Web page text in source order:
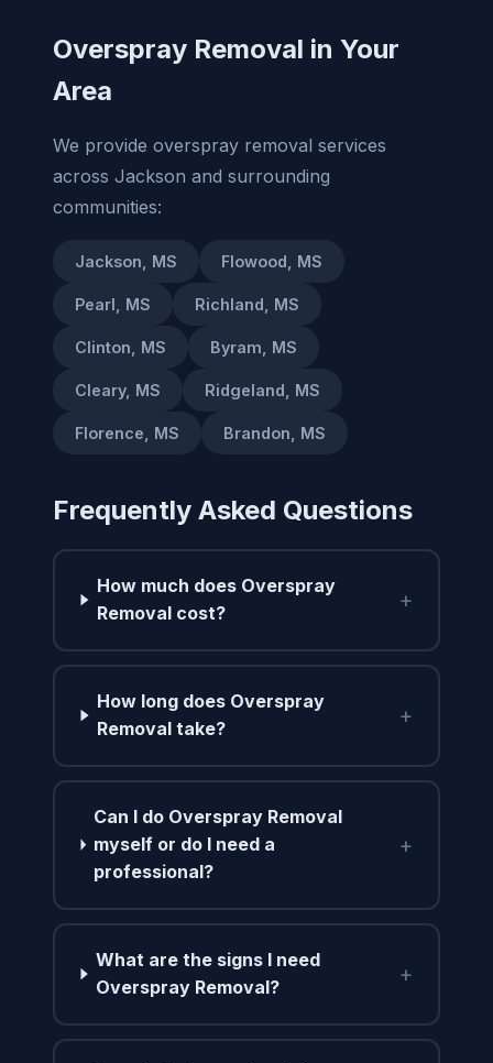
Overspray Removal in Your
Area
We provide overspray removal services
across Jackson and surrounding
communities:
Jackson, MS Flowood, MS
Pearl, MS Richland, MS
Clinton, MS Byram, MS
Cleary, MS Ridgeland, MS
Florence, MS Brandon, MS
Frequently Asked Questions
How much does Overspray
Removal cost?
+
How long does Overspray
Removal take?
+
Can I do Overspray Removal
myself or do I need a
professional?
+
What are the signs I need
Overspray Removal?
+